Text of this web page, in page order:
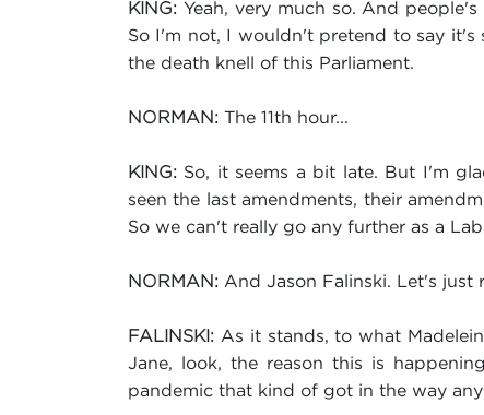
KING: Yeah, very much so. And
So I'm not, I wouldn't pretend to say
the death knell of this Parliament.
NORMAN: The 11th hour...
KING: So, it seems a bit late. But I'm
seen the last amendments, their
So we can't really go any further as a
NORMAN: And Jason Falinski. Let's
FALINSKI: As it stands, to what
Jane, look, the reason this is
pandemic that kind of got in the way